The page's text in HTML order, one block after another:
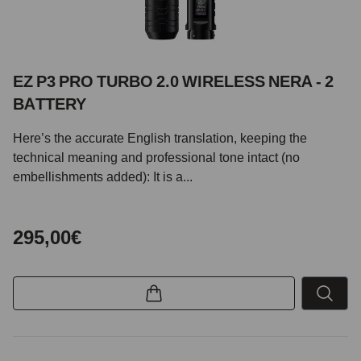
EZ P3 PRO TURBO 2.0 WIRELESS NERA - 2
BATTERY
Here’s the accurate English translation, keeping the
technical meaning and professional tone intact (no
embellishments added): It is a...
295,00€